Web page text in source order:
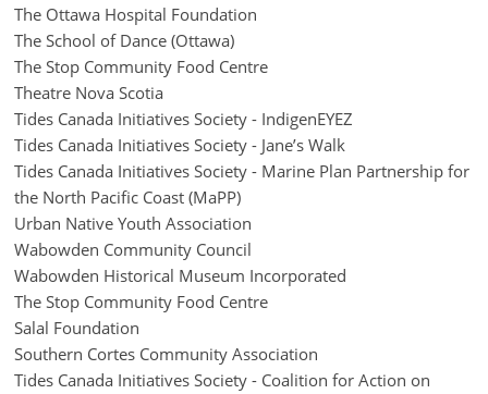
The Ottawa Hospital Foundation
The School of Dance (Ottawa)
The Stop Community Food Centre
Theatre Nova Scotia
Tides Canada Initiatives Society - IndigenEYEZ
Tides Canada Initiatives Society - Jane’s Walk
Tides Canada Initiatives Society - Marine Plan Partnership for
the North Pacific Coast (MaPP)
Urban Native Youth Association
Wabowden Community Council
Wabowden Historical Museum Incorporated
The Stop Community Food Centre
Salal Foundation
Southern Cortes Community Association
Tides Canada Initiatives Society - Coalition for Action on